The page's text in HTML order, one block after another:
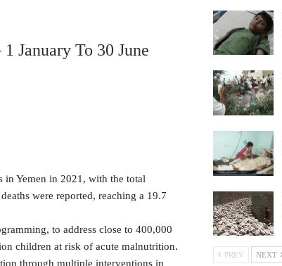
January To 30 June
Yemen in 2021, with the total
were reported, reaching a 19.7
to address close to 400,000
children at risk of acute malnutrition.
through multiple interventions in
PREV NEXT